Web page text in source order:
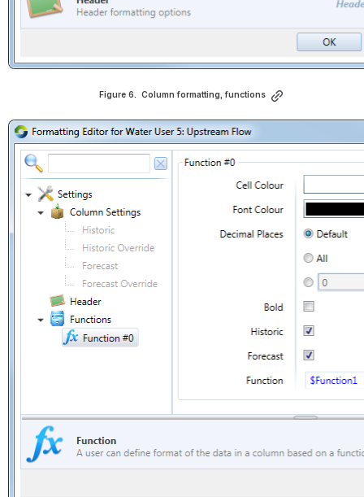
Figure 6. Column formatting, functions
Open